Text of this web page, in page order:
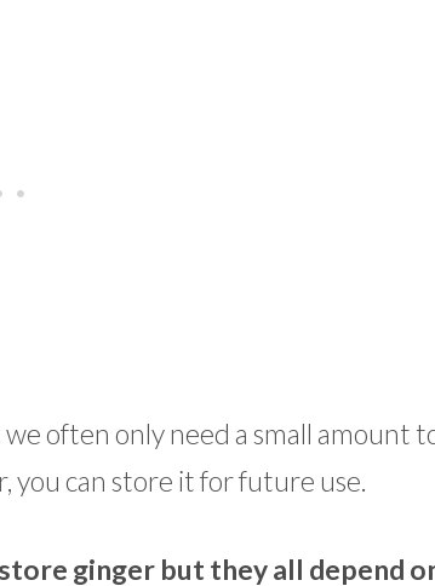
often only need a small amount
you can store it for future use.
ginger but they all depend